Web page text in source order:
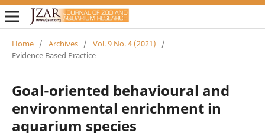
Home / Archives / Vol. 9 No. 4 (2021)
/
Evidence Based Practice
Goal-oriented behavioural and
environmental enrichment in
aquarium species